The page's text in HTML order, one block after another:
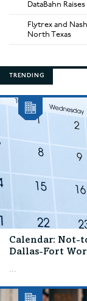
DataBahn
Flytrex and
North Texas
TRENDING
Calendar: Not-
Dallas-Fort
...